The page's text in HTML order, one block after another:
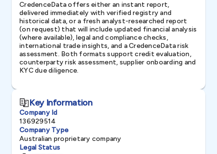
CredenceData offers either an instant report,
delivered immediately with verified registry and
historical data, or a fresh analyst-researched report
(on request) that will include updated financial analysis
(where available), legal and compliance checks,
international trade insights, and a CredenceData risk
assessment. Both formats support credit evaluation,
counterparty risk assessment, supplier onboarding and
KYC due diligence.
Key Information
Company Id
136929514
Company Type
Australian proprietary company
Legal Status